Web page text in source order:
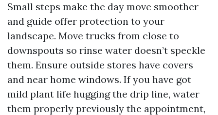
Small steps make the day move smoother
and guide offer protection to your
landscape. Move trucks from close to
downspouts so rinse water doesn’t speckle
them. Ensure outside stores have covers
and near home windows. If you have got
mild plant life hugging the drip line, water
them properly previously the appointment,